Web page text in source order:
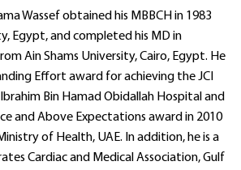
Wassef obtained his MBBCH in 1983
Egypt, and completed his MD in
Ain Shams University, Cairo, Egypt. He
Effort award for achieving the JCI
Bin Hamad Obidallah Hospital and
and Above Expectations award in 2010
of Health, UAE. In addition, he is a
Cardiac and Medical Association, Gulf